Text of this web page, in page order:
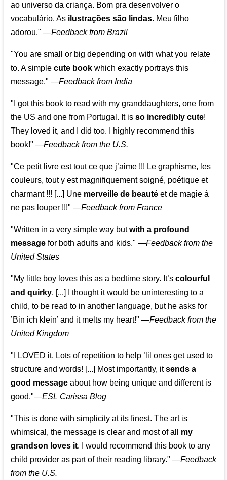
ao universo da criança. Bom pra desenvolver o
vocabulário. As ilustrações são lindas. Meu filho
adorou." —Feedback from Brazil
"You are small or big depending on with what you relate
to. A simplecute book which exactly portrays this
message." —Feedback from India
"I got this book to read with my granddaughters, one from
the US and one from Portugal. It isso incredibly cute!
They loved it, and I did too. I highly recommend this
book!" —Feedback from the U.S.
"Ce petit livre est tout ce que j’aime !!! Le graphisme, les
couleurs, tout y est magnifiquement soigné, poétique et
charmant !!! [...] Une merveille de beauté et de magie à
ne pas louper !!!" —Feedback from France
"Written in a very simple way butwith a profound
message for both adults and kids." —Feedback from the
United States
"My little boy loves this as a bedtime story. It’scolourful
and quirky. [...] I thought it would be uninteresting to a
child, to be read to in another language, but he asks for
’Bin ich klein’ and it melts my heart!" —Feedback from the
United Kingdom
"I LOVED it. Lots of repetition to help ’lil ones get used to
structure and words! [...] Most importantly, itsends a
good message about how being unique and different is
good."—ESL Carissa Blog
"This is done with simplicity at its finest. The art is
whimsical, the message is clear and most of all my
grandson loves it. I would recommend this book to any
child provider as part of their reading library." —Feedback
from the U.S.